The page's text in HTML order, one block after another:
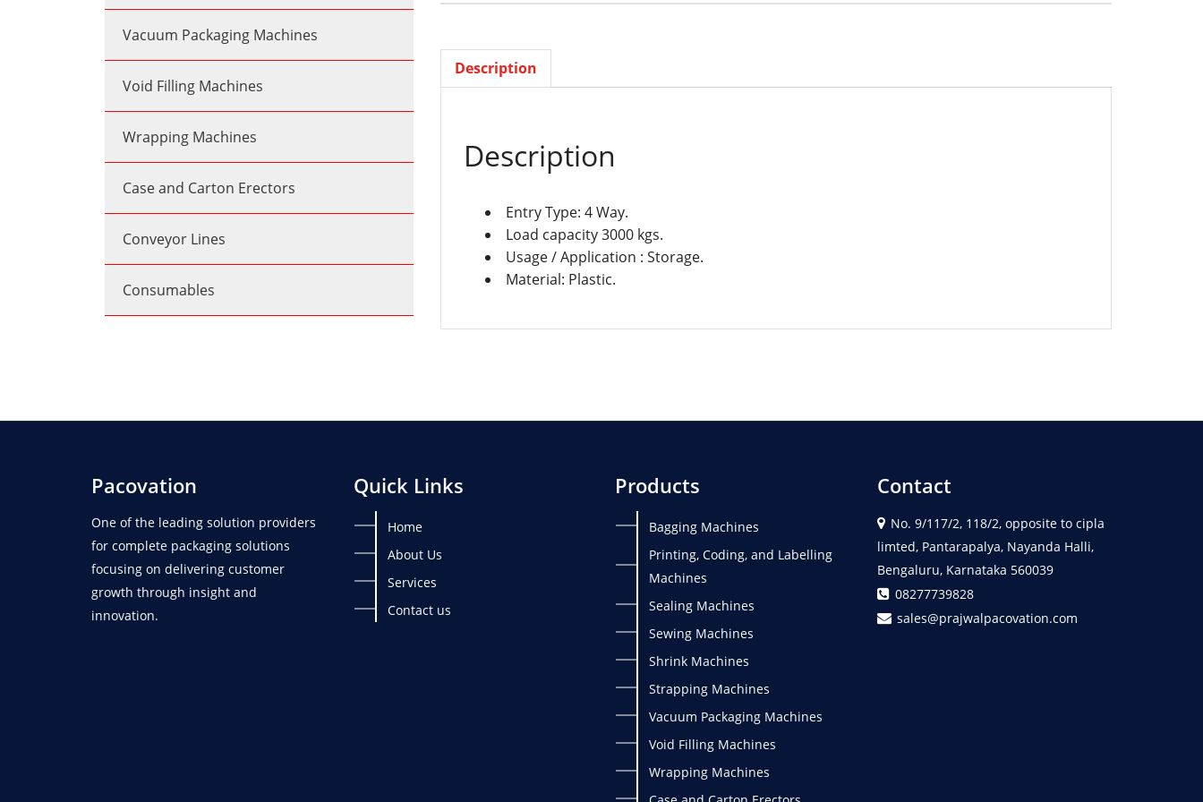
Description
Description
Entry Type: 4 Way.
Load capacity 3000 kgs.
Usage / Application : Storage.
Material: Plastic.
Vacuum Packaging Machines
Void Filling Machines
Wrapping Machines
Case and Carton Erectors
Conveyor Lines
Consumables
Pacovation
One of the leading solution providers
for complete packaging solutions
focusing on delivering customer
growth through insight and
innovation.
Quick Links
Home
About Us
Services
Contact us
Products
Bagging Machines
Printing, Coding, and Labelling
Machines
Sealing Machines
Sewing Machines
Shrink Machines
Strapping Machines
Vacuum Packaging Machines
Void Filling Machines
Wrapping Machines
Contact
No. 9/117/2, 118/2, opposite to cipla
limted, Pantarapalya, Nayanda Halli,
Bengaluru, Karnataka 560039
08277739828
sales@prajwalpacovation.com